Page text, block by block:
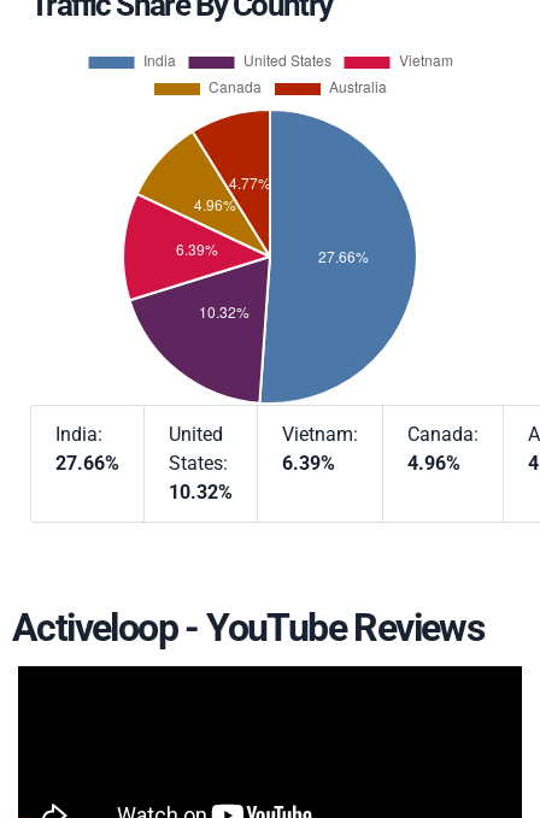
India:
27.66%
United
States:
10.32%
Vietnam:
6.39%
Canada:
4.96%
Activeloop - YouTube Reviews